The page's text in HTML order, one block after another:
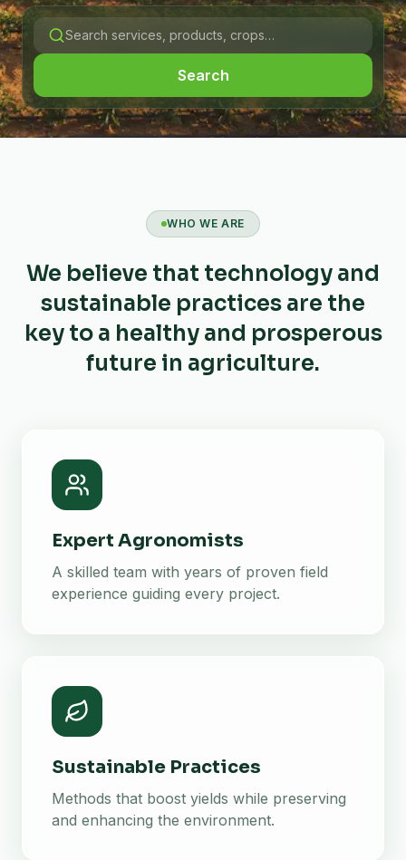
Search
WHO WE ARE
We believe that technology and
sustainable practices are the
key to a healthy and prosperous
future in agriculture.
Expert Agronomists
A skilled team with years of proven field
experience guiding every project.
Sustainable Practices
Methods that boost yields while preserving
and enhancing the environment.